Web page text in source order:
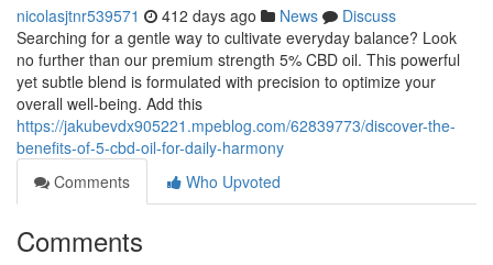
nicolasjtnr539571 412 days ago News
Discuss
Searching for a gentle way to cultivate everyday balance? Look
no further than our premium strength 5% CBD oil. This powerful
yet subtle blend is formulated with precision to optimize your
overall well-being. Add this
https://jakubevdx905221.mpeblog.com/62839773/discover-the-
benefits-of-5-cbd-oil-for-daily-harmony
Comments
Who Upvoted
Comments